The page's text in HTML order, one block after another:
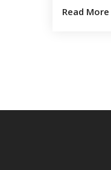
Read More